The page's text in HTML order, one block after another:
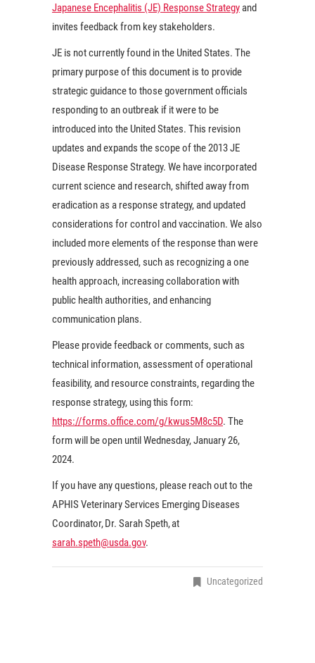
Japanese Encephalitis (JE) Response Strategyand
invites feedback from key stakeholders.
JE is not currently found in the United States. The
primary purpose of this document is to provide
strategic guidance to those government officials
responding to an outbreak if it were to be
introduced into the United States. This revision
updates and expands the scope of the 2013 JE
Disease Response Strategy. We have incorporated
current science and research, shifted away from
eradication as a response strategy, and updated
considerations for control and vaccination. We also
included more elements of the response than were
previously addressed, such as recognizing a one
health approach, increasing collaboration with
public health authorities, and enhancing
communication plans.
Please provide feedback or comments, such as
technical information, assessment of operational
feasibility, and resource constraints, regarding the
response strategy, using this form:
https://forms.office.com/g/kwus5M8c5D. The
form will be open until Wednesday, January 26,
2024.
If you have any questions, please reach out to the
APHIS Veterinary Services Emerging Diseases
Coordinator, Dr. Sarah Speth, at
sarah.speth@usda.gov.
Uncategorized